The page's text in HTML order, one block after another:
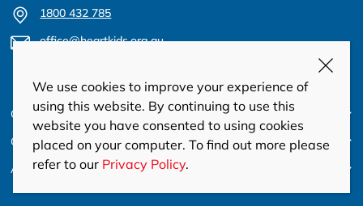
1800 432 785
office@heartkids.org.au
Care & Support
Get Involved
About Us
We use cookies to improve your experience of
using this website. By continuing to use this
website you have consented to using cookies
placed on your computer. To find out more please
refer to our Privacy Policy.